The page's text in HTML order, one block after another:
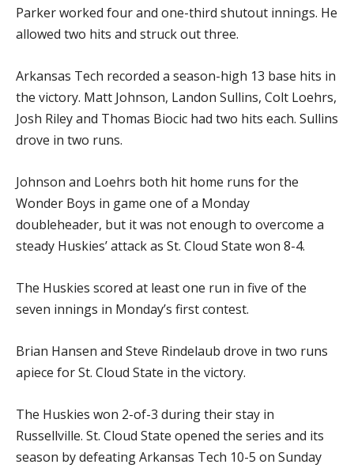
Parker worked four and one-third shutout innings. He
allowed two hits and struck out three.
Arkansas Tech recorded a season-high 13 base hits in
the victory. Matt Johnson, Landon Sullins, Colt Loehrs,
Josh Riley and Thomas Biocic had two hits each. Sullins
drove in two runs.
Johnson and Loehrs both hit home runs for the
Wonder Boys in game one of a Monday
doubleheader, but it was not enough to overcome a
steady Huskies’ attack as St. Cloud State won 8-4.
The Huskies scored at least one run in five of the
seven innings in Monday’s first contest.
Brian Hansen and Steve Rindelaub drove in two runs
apiece for St. Cloud State in the victory.
The Huskies won 2-of-3 during their stay in
Russellville. St. Cloud State opened the series and its
season by defeating Arkansas Tech 10-5 on Sunday